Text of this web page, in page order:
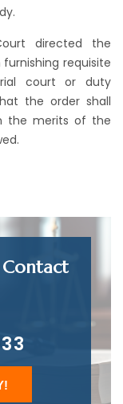
directed the
requisite
court or duty
the order shall
the merits of the